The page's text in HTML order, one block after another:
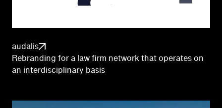
audalis
Rebranding for a law firm network that operates on
an interdisciplinary basis